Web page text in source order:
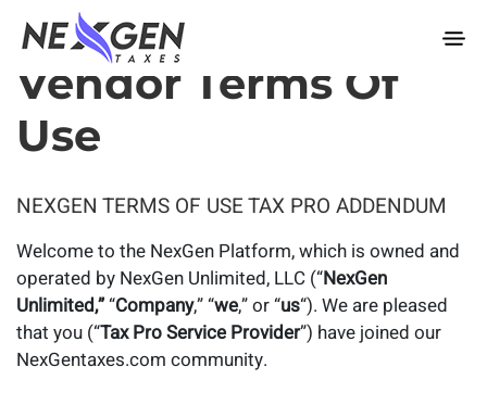
nexgentaxes.com
Vendor Terms Of
Use
NEXGEN TERMS OF USE TAX PRO ADDENDUM
Welcome to the NexGen Platform, which is owned and
operated by NexGen Unlimited, LLC (“NexGen
Unlimited,”“Company,” “we,” or “us“). We are pleased
that you (“Tax Pro Service Provider”) have joined our
NexGentaxes.com community.